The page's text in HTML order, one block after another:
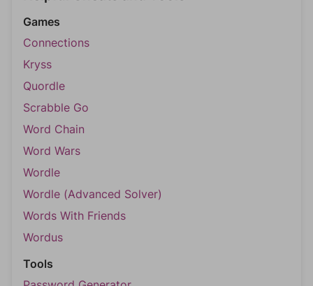
Games
Connections
Kryss
Quordle
Scrabble Go
Word Chain
Word Wars
Wordle
Wordle (Advanced Solver)
Words With Friends
Wordus
Tools